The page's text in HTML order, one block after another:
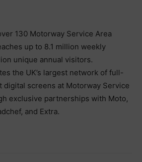
130 Motorway Service Area
up to 8.1 million weekly
unique annual visitors.
the UK’s largest network of full-
digital screens at Motorway Service
exclusive partnerships with Moto,
and Extra.